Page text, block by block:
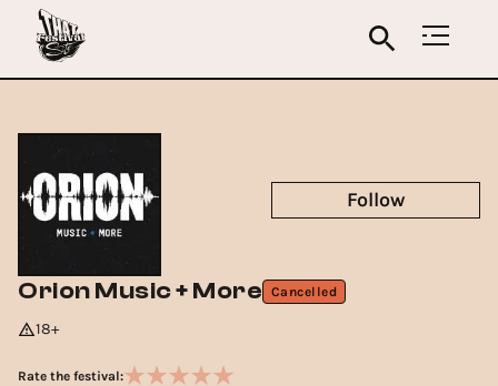
Orion Music + More Cancelled
18+
Rate the festival:
Follow